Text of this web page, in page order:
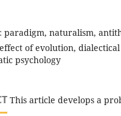
paradigm, naturalism,
of evolution,
psychology
This article develops a